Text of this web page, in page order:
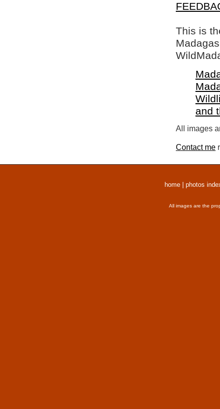
This is
and
All images
Contact me
home photos
All images are the